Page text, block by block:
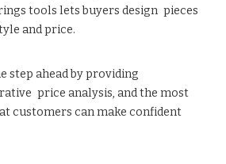
tools lets buyers design pieces
and price.
step ahead by providing
price analysis, and the most
customers can make confident